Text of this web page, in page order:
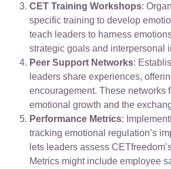
CET Training Workshops:
specific training to develop
teach leaders to harness
strategic goals and interpersonal
Peer Support Networks:
leaders share experiences,
encouragement. These networks
emotional growth and the
Performance Metrics:
tracking emotional regulation’s
lets leaders assess
Metrics might include employee